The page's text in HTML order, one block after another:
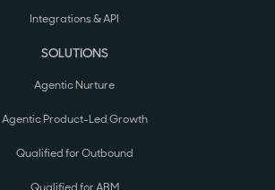
Integrations & API
SOLUTIONS
Agentic Nurture
Agentic Product-Led Growth
Qualified for Outbound